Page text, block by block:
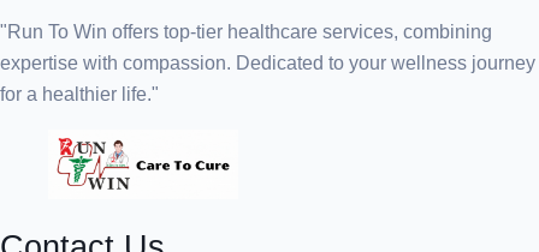
"Run To Win offers top-tier healthcare services, combining
expertise with compassion. Dedicated to your wellness journey
for a healthier life."